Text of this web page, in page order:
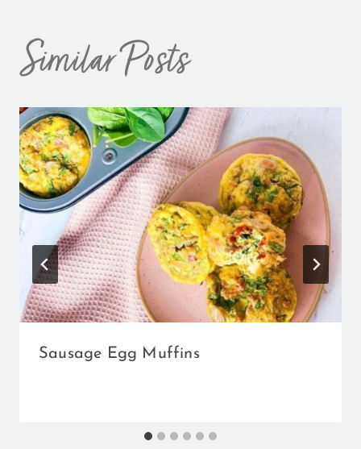
Similar Posts
Sausage Egg Muffins